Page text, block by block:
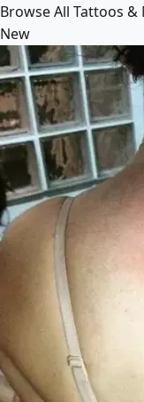
Browse All Tattoos
New